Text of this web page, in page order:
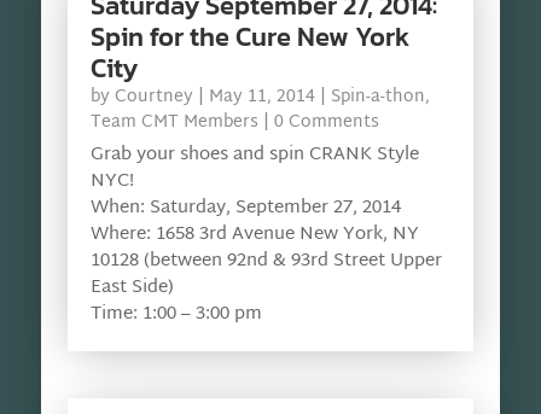
Spin for the Cure New York
City
by Courtney | May 11, 2014| Spin-a-thon,
Team CMT Members | 0 Comments
Grab your shoes and spin CRANK Style
NYC!
When: Saturday, September 27, 2014
Where: 1658 3rd Avenue New York, NY
10128 (between 92nd & 93rd Street Upper
East Side)
Time: 1:00 – 3:00 pm